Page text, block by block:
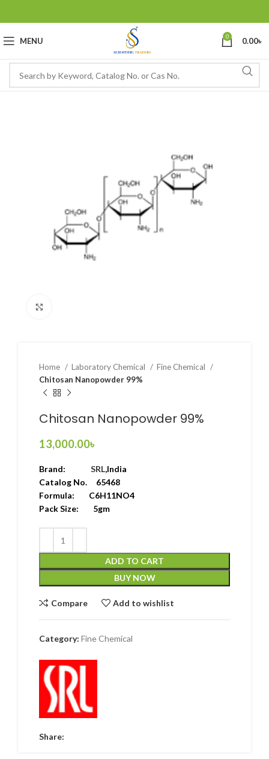
MENU 0 0.00৳
Home Laboratory Chemical
Fine Chemical
Chitosan Nanopowder 99%
Chitosan Nanopowder 99%
13,000.00৳
Brand: SRL,India
Catalog No. 65468
Formula: C6H11NO4
Pack Size: 5gm
ADD TO CART
BUY NOW
Compare Add to wishlist
Category: Fine Chemical
Share: